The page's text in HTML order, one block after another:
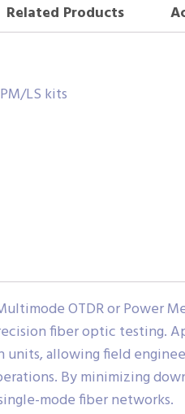
Related Products
LS kits
OTDR or Power
fiber optic testing.
units, allowing field
By minimizing
mode fiber networks.